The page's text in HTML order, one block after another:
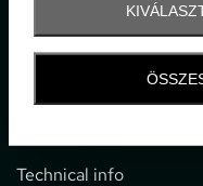
Information
Technical info